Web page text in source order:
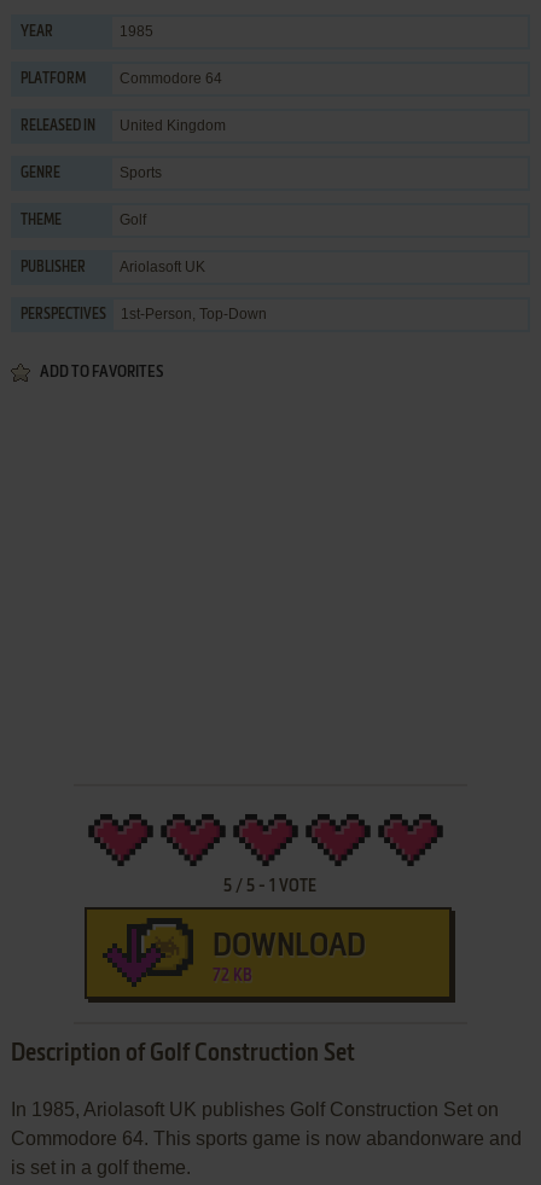
YEAR 1985
PLATFORM Commodore 64
RELEASED IN United Kingdom
GENRE Sports
THEME Golf
PUBLISHER Ariolasoft UK
PERSPECTIVES 1st-Person, Top-Down
ADD TO FAVORITES
5 / 5 -1 VOTE
DOWNLOAD
72 KB
Description of Golf Construction Set
In 1985, Ariolasoft UK publishes Golf Construction Set on
Commodore 64. This sports game is now abandonware and
is set in a golf theme.